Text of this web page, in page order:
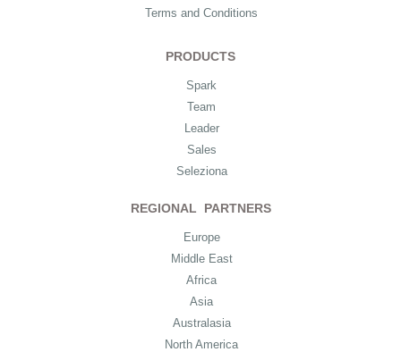
Terms and Conditions
PRODUCTS
Spark
Team
Leader
Sales
Seleziona
REGIONAL PARTNERS
Europe
Middle East
Africa
Asia
Australasia
North America